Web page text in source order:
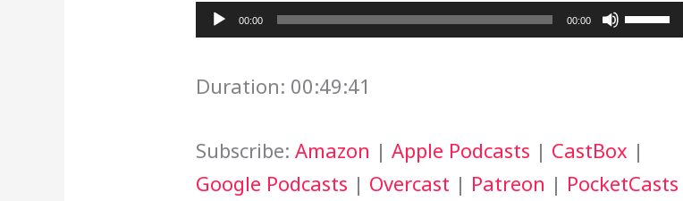
Audio00:00 00:00
Use
to
Duration: 00:49:41
Subscribe: Amazon | Apple Podcasts | CastBox |
Google Podcasts | Overcast | Patreon | PocketCasts